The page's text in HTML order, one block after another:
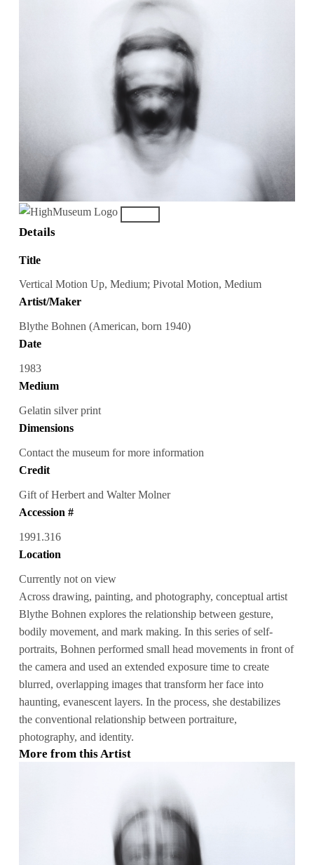
Details
Title
Vertical Motion Up, Medium; Pivotal Motion, Medium
Artist/Maker
Blythe Bohnen (American, born 1940)
Date
1983
Medium
Gelatin silver print
Dimensions
Contact the museum for more information
Credit
Gift of Herbert and Walter Molner
Accession #
1991.316
Location
Currently not on view
Across drawing, painting, and photography, conceptual artist
Blythe Bohnen explores the relationship between gesture,
bodily movement, and mark making. In this series of self-
portraits, Bohnen performed small head movements in front of
the camera and used an extended exposure time to create
blurred, overlapping images that transform her face into
haunting, evanescent layers. In the process, she destabilizes
the conventional relationship between portraiture,
photography, and identity.
More from this Artist